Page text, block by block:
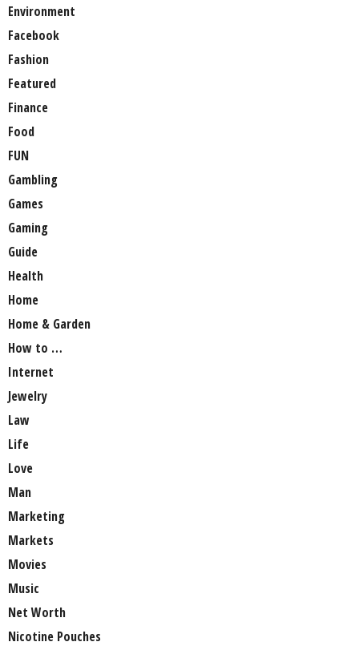
Environment
Facebook
Fashion
Featured
Finance
Food
FUN
Gambling
Games
Gaming
Guide
Health
Home
Home & Garden
How to …
Internet
Jewelry
Law
Life
Love
Man
Marketing
Markets
Movies
Music
Net Worth
Nicotine Pouches